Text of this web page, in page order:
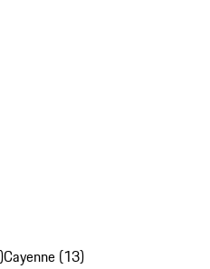
Cayenne (13)